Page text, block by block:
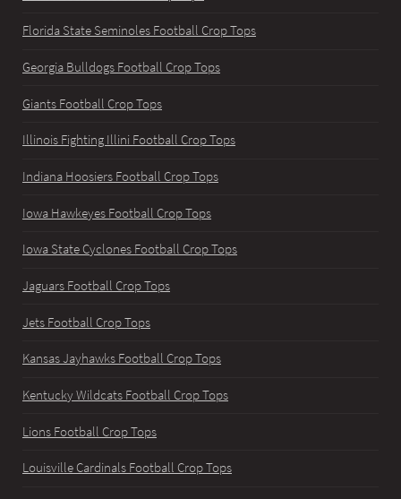
Florida State Seminoles Football Crop Tops
Georgia Bulldogs Football Crop Tops
Giants Football Crop Tops
Illinois Fighting Illini Football Crop Tops
Indiana Hoosiers Football Crop Tops
Iowa Hawkeyes Football Crop Tops
Iowa State Cyclones Football Crop Tops
Jaguars Football Crop Tops
Jets Football Crop Tops
Kansas Jayhawks Football Crop Tops
Kentucky Wildcats Football Crop Tops
Lions Football Crop Tops
Louisville Cardinals Football Crop Tops